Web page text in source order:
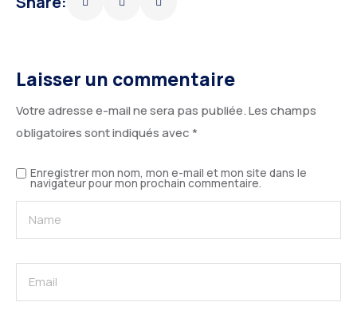
Laisser un commentaire
Votre adresse e-mail ne sera pas publiée.Les champs
obligatoires sont indiqués avec *
Enregistrer mon nom, mon e-mail et mon site dans le
navigateur pour mon prochain commentaire.